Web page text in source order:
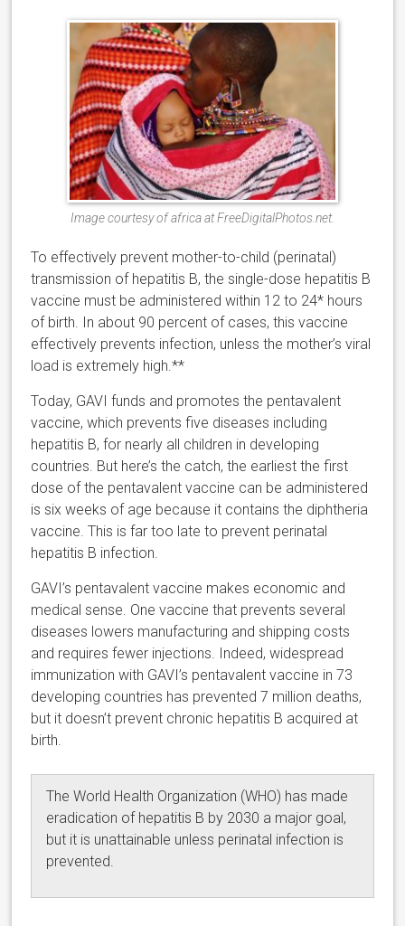
Image courtesy of africa at FreeDigitalPhotos.net.
To effectively prevent mother-to-child (perinatal)
transmission of hepatitis B, the single-dose hepatitis B
vaccine must be administered within 12 to 24* hours
of birth. In about 90 percent of cases, this vaccine
effectively prevents infection, unless the mother’s viral
load is extremely high.**
Today, GAVI funds and promotes the pentavalent
vaccine, which prevents five diseases including
hepatitis B, for nearly all children in developing
countries. But here’s the catch, the earliest the first
dose of the pentavalent vaccine can be administered
is six weeks of age because it contains the diphtheria
vaccine. This is far too late to prevent perinatal
hepatitis B infection.
GAVI’s pentavalent vaccine makes economic and
medical sense. One vaccine that prevents several
diseases lowers manufacturing and shipping costs
and requires fewer injections. Indeed, widespread
immunization with GAVI’s pentavalent vaccine in 73
developing countries has prevented 7 million deaths,
but it doesn’t prevent chronic hepatitis B acquired at
birth.
The World Health Organization (WHO) has made
eradication of hepatitis B by 2030 a major goal,
but it is unattainable unless perinatal infection is
prevented.